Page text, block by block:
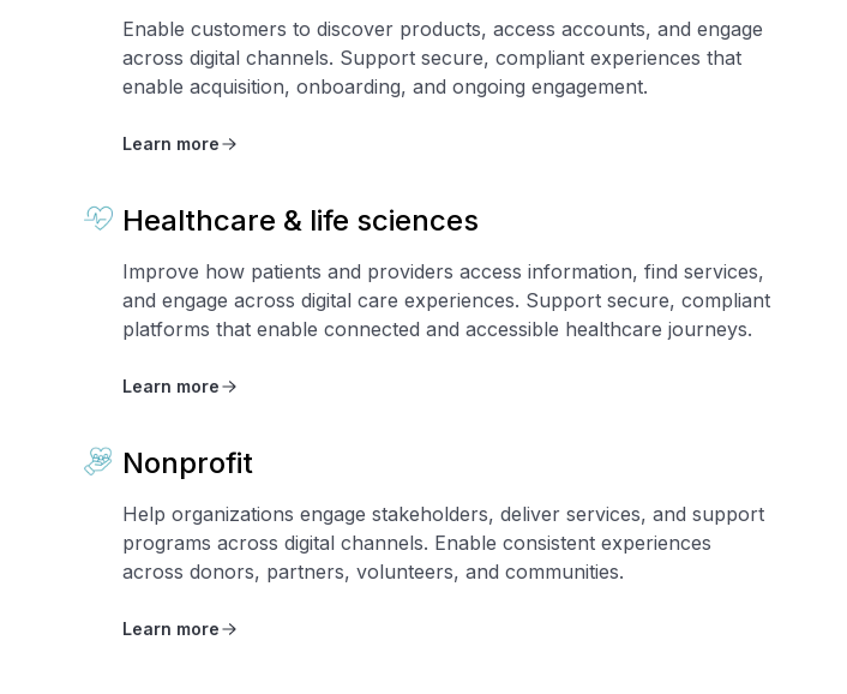
Enable customers to discover products, access accounts, and engage
across digital channels. Support secure, compliant experiences that
enable acquisition, onboarding, and ongoing engagement.
Learn more
Healthcare & life sciences
Improve how patients and providers access information, find services,
and engage across digital care experiences. Support secure, compliant
platforms that enable connected and accessible healthcare journeys.
Learn more
Nonprofit
Help organizations engage stakeholders, deliver services, and support
programs across digital channels. Enable consistent experiences
across donors, partners, volunteers, and communities.
Learn more